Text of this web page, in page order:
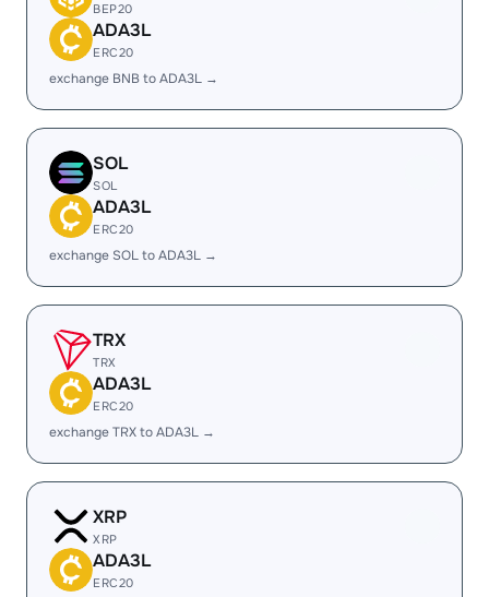
BEP20
ADA3L
ERC20
exchange BNB to ADA3L →
SOL
SOL
ADA3L
ERC20
exchange SOL to ADA3L →
TRX
TRX
ADA3L
ERC20
exchange TRX to ADA3L →
XRP
XRP
ADA3L
ERC20